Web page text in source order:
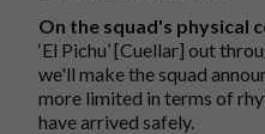
On the squad's physical
‘El Pichu’ [Cuellar] out
we'll make the squad
more limited in terms of
have arrived safely.